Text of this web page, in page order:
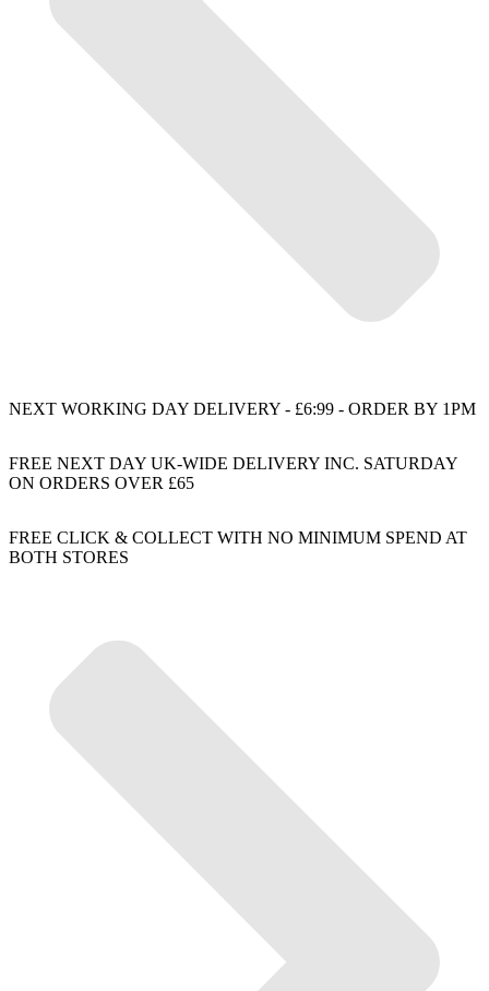
NEXT WORKING DAY DELIVERY - £6:99 - ORDER BY 1PM
FREE NEXT DAY UK-WIDE DELIVERY INC. SATURDAY
ON ORDERS OVER £65
FREE CLICK & COLLECT WITH NO MINIMUM SPEND AT
BOTH STORES